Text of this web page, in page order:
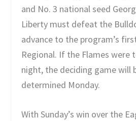
and No. 3 national seed
Liberty must defeat the
advance to the program’s
Regional. If the Flames were
night, the deciding game will
determined Monday.
With Sunday’s win over the